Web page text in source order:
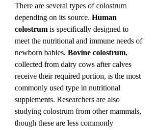
There are several types of colostrum
depending on its source. Human
colostrum is specifically designed to
meet the nutritional and immune needs of
newborn babies. Bovine colostrum,
collected from dairy cows after calves
receive their required portion, is the most
commonly used type in nutritional
supplements. Researchers are also
studying colostrum from other mammals,
though these are less commonly